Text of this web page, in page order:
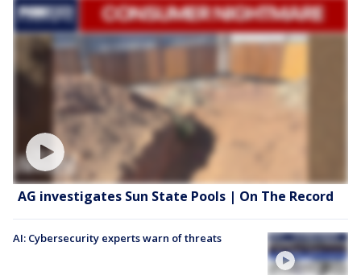
AG investigates Sun State Pools | On The Record
AI: Cybersecurity experts warn of threats